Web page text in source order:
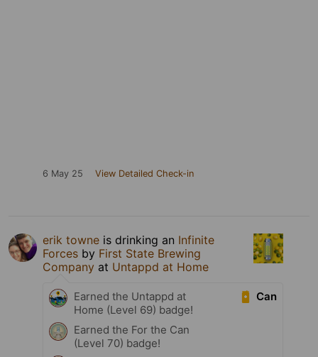
6 May 25 View Detailed Check-in
erik towne is drinking an Infinite
Forces by First State Brewing
Company at Untappd at Home
Can
Earned the Untappd at
Home (Level 69) badge!
Earned the For the Can
(Level 70) badge!